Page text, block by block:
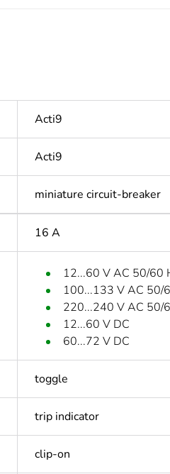
Acti9
Acti9
miniature circuit-breaker
16 A
12...60 V AC 50/60
100...133 V AC 50/
220...240 V AC 50/
12...60 V DC
60...72 V DC
toggle
trip indicator
clip-on